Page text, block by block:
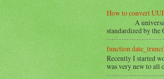
How to convert
A universally
standardized by the
function
Recently I started
was very new to all